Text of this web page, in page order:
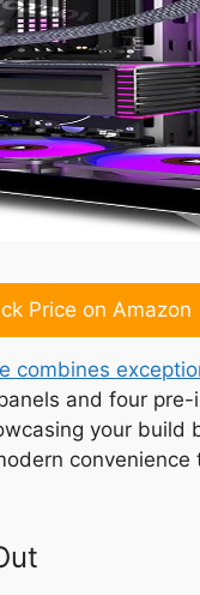
Price on Amazon
combines
and four
your build